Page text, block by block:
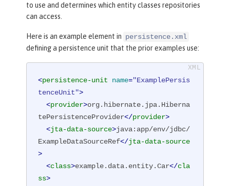
to use and determines which entity classes repositories
can access.
Here is an example element in persistence.xml
defining a persistence unit that the prior examples use:
<persistence-unit name="ExamplePersis
tenceUnit">
<provider>org.hibernate.jpa.Hiberna
tePersistenceProvider</provider>
<jta-data-source>java:app/env/jdbc/
ExampleDataSourceRef</jta-data-source
>
<class>example.data.entity.Car</cla
ss>